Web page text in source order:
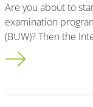
Are you about to
examination
(BUW)? Then the
In Touch Welcome